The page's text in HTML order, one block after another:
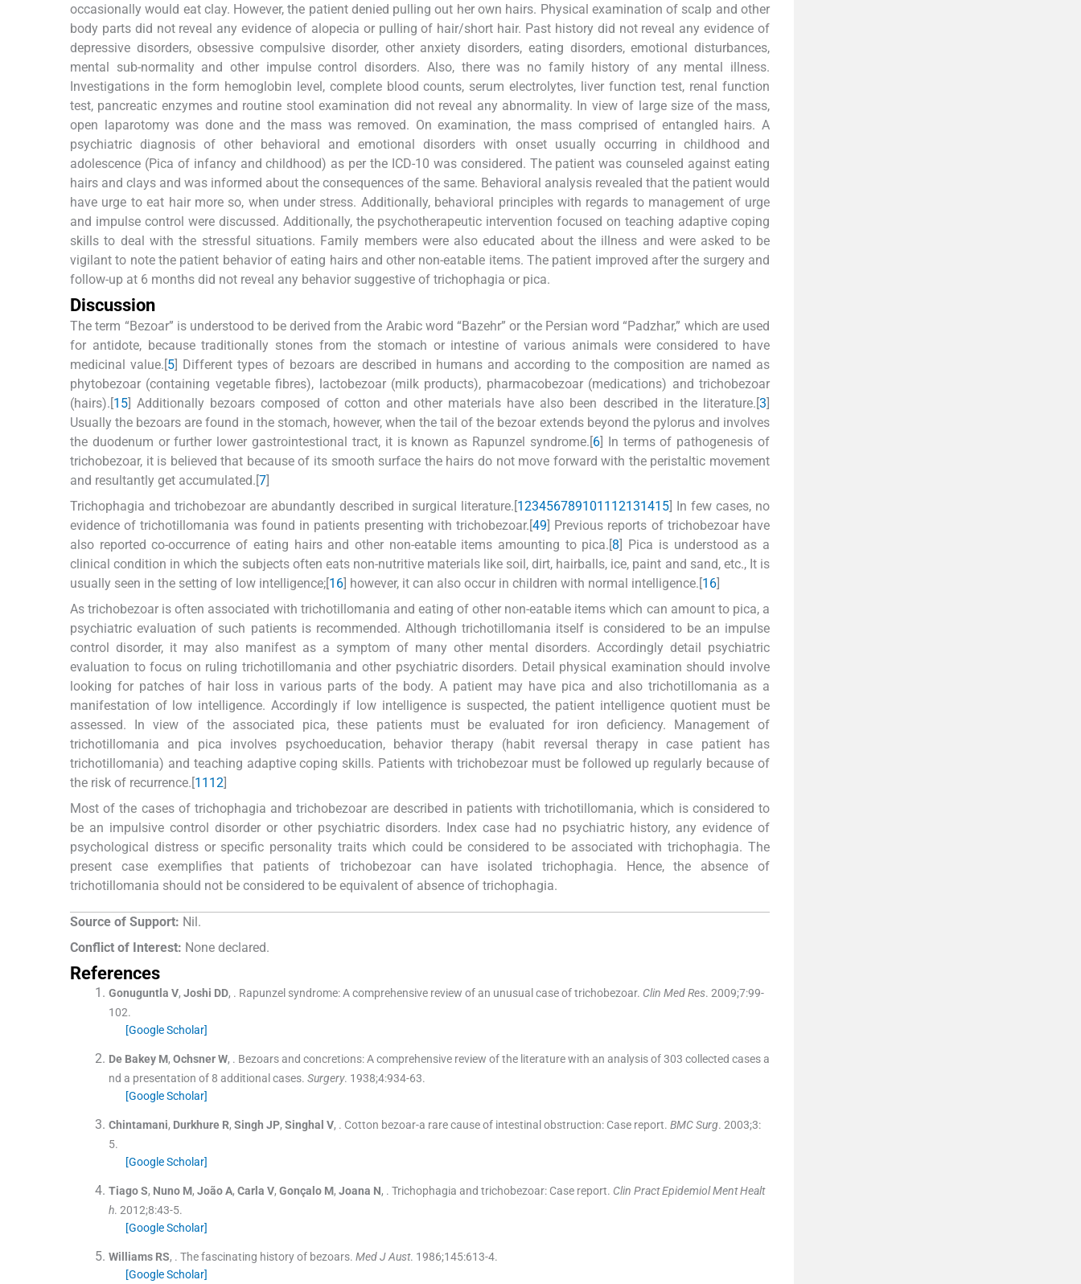
occasionally would eat clay. However, the patient denied pulling out her own hairs. Physical examination of scalp and other
body parts did not reveal any evidence of alopecia or pulling of hair/short hair. Past history did not reveal any evidence of
depressive disorders, obsessive compulsive disorder, other anxiety disorders, eating disorders, emotional disturbances,
mental sub-normality and other impulse control disorders. Also, there was no family history of any mental illness.
Investigations in the form hemoglobin level, complete blood counts, serum electrolytes, liver function test, renal function
test, pancreatic enzymes and routine stool examination did not reveal any abnormality. In view of large size of the mass,
open laparotomy was done and the mass was removed. On examination, the mass comprised of entangled hairs. A
psychiatric diagnosis of other behavioral and emotional disorders with onset usually occurring in childhood and
adolescence (Pica of infancy and childhood) as per the ICD-10 was considered. The patient was counseled against eating
hairs and clays and was informed about the consequences of the same. Behavioral analysis revealed that the patient would
have urge to eat hair more so, when under stress. Additionally, behavioral principles with regards to management of urge
and impulse control were discussed. Additionally, the psychotherapeutic intervention focused on teaching adaptive coping
skills to deal with the stressful situations. Family members were also educated about the illness and were asked to be
vigilant to note the patient behavior of eating hairs and other non-eatable items. The patient improved after the surgery and
follow-up at 6 months did not reveal any behavior suggestive of trichophagia or pica.
Discussion
The term “Bezoar” is understood to be derived from the Arabic word “Bazehr” or the Persian word “Padzhar,” which are used
for antidote, because traditionally stones from the stomach or intestine of various animals were considered to have
medicinal value.[5] Different types of bezoars are described in humans and according to the composition are named as
phytobezoar (containing vegetable fibres), lactobezoar (milk products), pharmacobezoar (medications) and trichobezoar
(hairs).[1 5 ] Additionally bezoars composed of cotton and other materials have also been described in the literature.[3
Usually the bezoars are found in the stomach, however, when the tail of the bezoar extends beyond the pylorus and involves
the duodenum or further lower gastrointestional tract, it is known as Rapunzel syndrome.[6] In terms of pathogenesis of
trichobezoar, it is believed that because of its smooth surface the hairs do not move forward with the peristaltic movement
and resultantly get accumulated.[7
Trichophagia and trichobezoar are abundantly described in surgical literature.[1234567891011 12131415 ] In few cases, no
evidence of trichotillomania was found in patients presenting with trichobezoar.[49 ] Previous reports of trichobezoar have
also reported co-occurrence of eating hairs and other non-eatable items amounting to pica.[8 ] Pica is understood as a
clinical condition in which the subjects often eats non-nutritive materials like soil, dirt, hairballs, ice, paint and sand, etc., It is
usually seen in the setting of low intelligence;[16 ] however, it can also occur in children with normal intelligence.[16
As trichobezoar is often associated with trichotillomania and eating of other non-eatable items which can amount to pica, a
psychiatric evaluation of such patients is recommended. Although trichotillomania itself is considered to be an impulse
control disorder, it may also manifest as a symptom of many other mental disorders. Accordingly detail psychiatric
evaluation to focus on ruling trichotillomania and other psychiatric disorders. Detail physical examination should involve
looking for patches of hair loss in various parts of the body. A patient may have pica and also trichotillomania as a
manifestation of low intelligence. Accordingly if low intelligence is suspected, the patient intelligence quotient must be
assessed. In view of the associated pica, these patients must be evaluated for iron deficiency. Management of
trichotillomania and pica involves psychoeducation, behavior therapy (habit reversal therapy in case patient has
trichotillomania) and teaching adaptive coping skills. Patients with trichobezoar must be followed up regularly because of
the risk of recurrence.[11 12
Most of the cases of trichophagia and trichobezoar are described in patients with trichotillomania, which is considered to
be an impulsive control disorder or other psychiatric disorders. Index case had no psychiatric history, any evidence of
psychological distress or specific personality traits which could be considered to be associated with trichophagia. The
present case exemplifies that patients of trichobezoar can have isolated trichophagia. Hence, the absence of
trichotillomania should not be considered to be equivalent of absence of trichophagia.
Source of Support: Nil.
Conflict of Interest: None declared.
References
Gonuguntla V, Joshi DD, . Rapunzel syndrome: A comprehensive review of an unusual case of trichobezoar. Clin Med Res. 2009;7:99-
102.
[Google Scholar]
De Bakey M, OchsnerW, . Bezoars and concretions: A comprehensive review of the literature with an analysis of 303 collected cases a
nd a presentation of 8 additional cases. Surgery. 1938;4:934-63.
[Google Scholar]
Chintamani, Durkhure R, Singh JP, Singhal V, . Cotton bezoar-a rare cause of intestinal obstruction: Case report. BMC Surg. 2003;3:
5.
[Google Scholar]
TiagoS, Nuno M, JoãoA, Carla V, Gonçalo M, Joana N, . Trichophagia and trichobezoar: Case report. Clin Pract Epidemiol Ment Healt
h. 2012;8:43-5.
[Google Scholar]
Williams RS, . The fascinating history of bezoars. Med J Aust. 1986;145:613-4.
[Google Scholar]